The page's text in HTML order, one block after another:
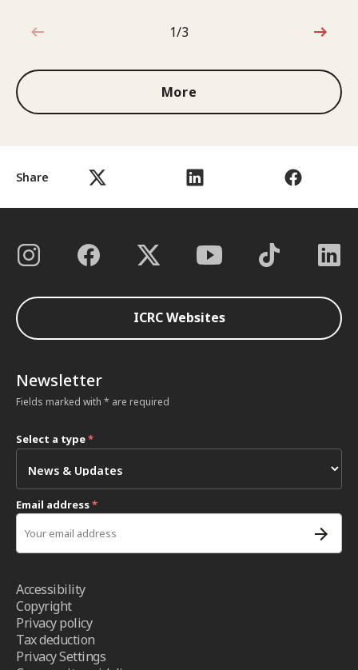
Share
1 out of 3
1/3
More
ICRC Websites
Newsletter
Fields marked with * are required
Select a type*
Email address*
Accessibility
Copyright
Privacy policy
Tax deduction
Privacy Settings